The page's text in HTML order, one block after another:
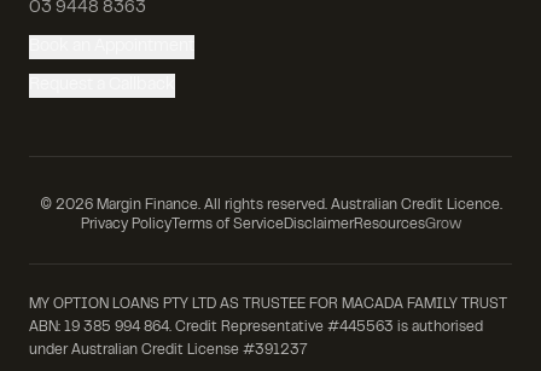
03 9448 8363
© 2026Margin Finance. All rights reserved. Australian Credit Licence.
Privacy PolicyTerms of ServiceDisclaimerResourcesGrow
MY OPTION LOANS PTY LTD AS TRUSTEE FOR MACADA FAMILY TRUST
ABN: 19 385 994 864. Credit Representative #445563 is authorised
under Australian Credit License #391237